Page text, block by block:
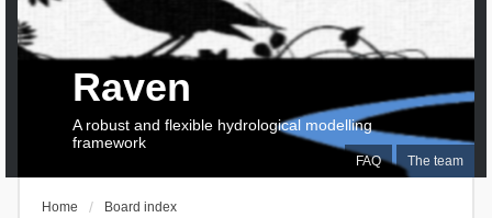
FAQ The team
Raven
A robust and flexible hydrological modelling
framework
Home Board index